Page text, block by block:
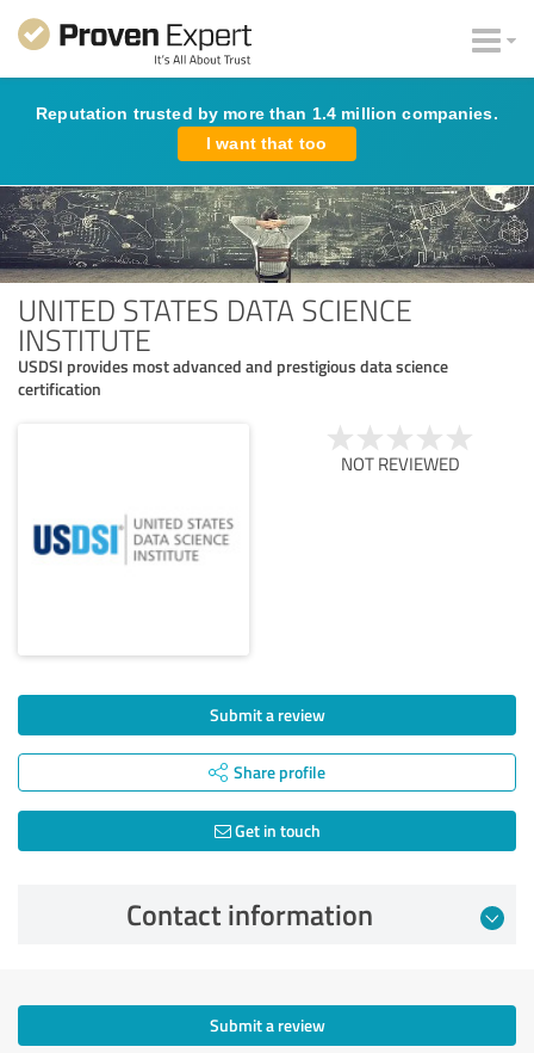
Reputation trusted by more than 1.4 million companies.
I want that too
UNITED STATES DATA SCIENCE
INSTITUTE
USDSI provides most advanced and prestigious data science
certification
NOT REVIEWED
Submit a review
Share profile
Get in touch
Contact information
Submit a review